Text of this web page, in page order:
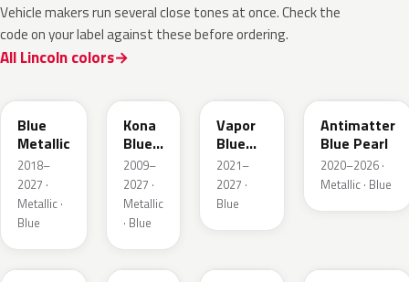
Vehicle makers run several close tones at once. Check the
code on your label against these before ordering.
All Lincoln colors
Blue
Metallic
2018–
2027 ·
Metallic ·
Blue
Kona
Blue
Pearl
2009–
2027 ·
Metallic
· Blue
Vapor
Blue
Pearl
2021–
2027 ·
Blue
Antimatter
Blue Pearl
2020–2026 ·
Metallic · Blue
C8 B3